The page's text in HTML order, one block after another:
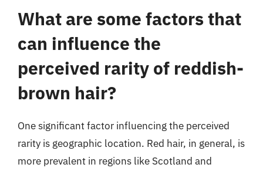
What are some factors that
can influence the
perceived rarity of reddish-
brown hair?
One significant factor influencing the perceived
rarity is geographic location. Red hair, in general, is
more prevalent in regions like Scotland and